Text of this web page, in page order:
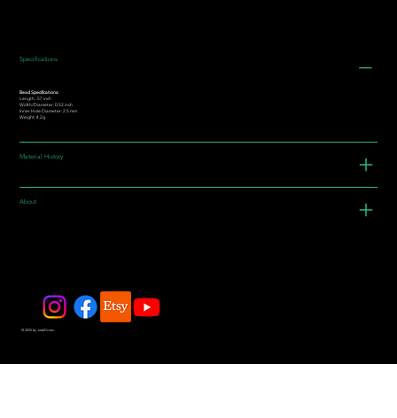
Specifications
Bead Specifications:
Length: .57 inch
Width/Diameter: 0.52 inch
Inner Hole Diameter: 2.5 mm
Weight: 4.2g
Material History
About
© 2025 by JadeDivers.